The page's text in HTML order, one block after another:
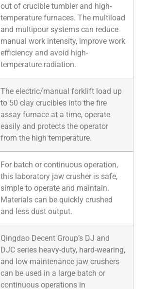
out of crucible tumbler and high-
temperature furnaces. The multiload
and multipour systems can reduce
manual work intensity, improve work
efficiency and avoid high-
temperature radiation.
The electric/manual forklift load up
to 50 clay crucibles into the fire
assay furnace at a time, operate
easily and protects the operator
from the high temperature.
For batch or continuous operation,
this laboratory jaw crusher is safe,
simple to operate and maintain.
Materials can be quickly crushed
and less dust output.
Qingdao Decent Group’s DJ and
DJC series heavy-duty, hard-wearing,
and low-maintenance jaw crushers
can be used in a large batch or
continuous operations in